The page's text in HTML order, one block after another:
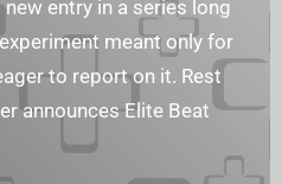
new entry in a series long
meant only for
to report on it. Rest
announces Elite Beat